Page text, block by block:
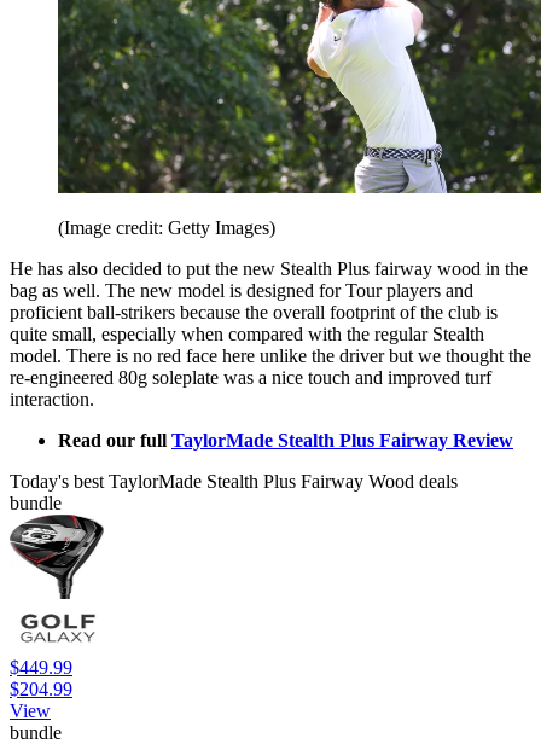
(Image credit: Getty Images)
He has also decided to put the new Stealth Plus fairway wood in the
bag as well. The new model is designed for Tour players and
proficient ball-strikers because the overall footprint of the club is
quite small, especially when compared with the regular Stealth
model. There is no red face here unlike the driver but we thought the
re-engineered 80g soleplate was a nice touch and improved turf
interaction.
Read our full TaylorMade Stealth Plus Fairway Review
Today's best TaylorMade Stealth Plus Fairway Wood deals
bundle
$449.99
$204.99
View
bundle